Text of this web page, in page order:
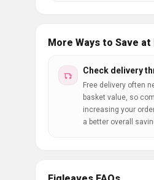
More Ways to Save
Check delivery
Free delivery often
basket value, so
increasing your
a better overall